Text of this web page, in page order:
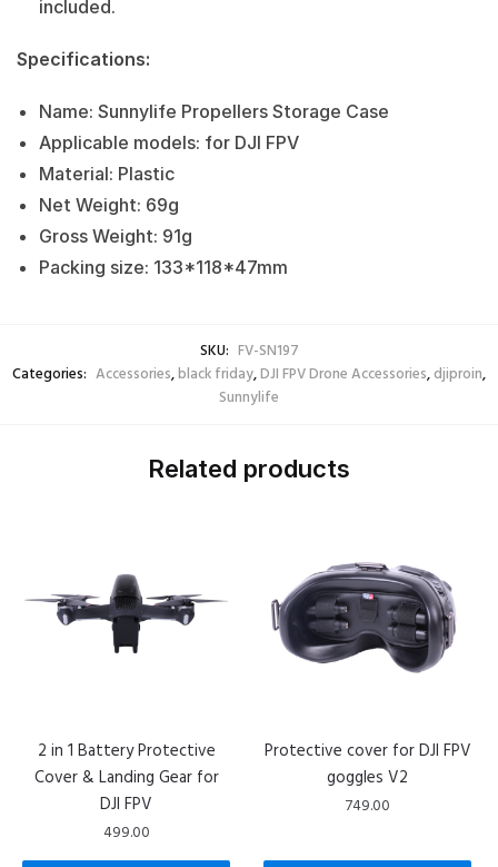
included.
Specifications:
Name: Sunnylife Propellers Storage Case
Applicable models: for DJI FPV
Material: Plastic
Net Weight: 69g
Gross Weight: 91g
Packing size: 133*118*47mm
SKU: FV-SN197
Categories: Accessories,black friday,DJI FPV Drone Accessories,djiproin,
Sunnylife
Related products
2 in 1 Battery Protective
Cover & Landing Gear for
DJI FPV
499.00
Protective cover for DJI FPV
goggles V2
749.00